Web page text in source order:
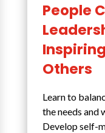
People
Others
Learn to
the needs and
Develop self-